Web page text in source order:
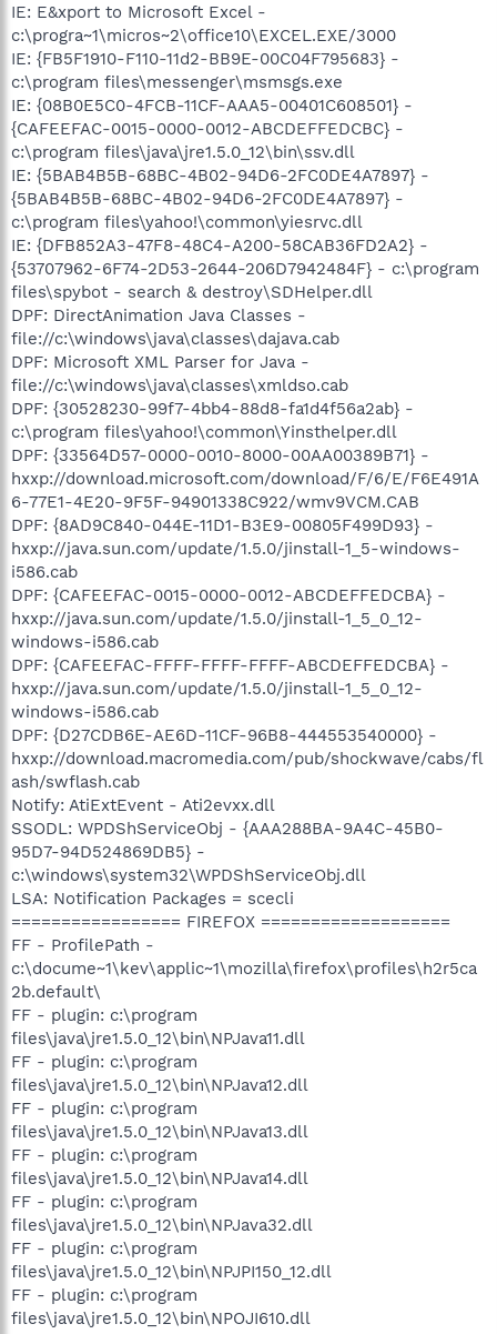
IE: E&xport to Microsoft Excel -
c:\progra~1\micros~2\office10\EXCEL.EXE/3000
IE: {FB5F1910-F110-11d2-BB9E-00C04F795683} -
c:\program files\messenger\msmsgs.exe
IE: {08B0E5C0-4FCB-11CF-AAA5-00401C608501} -
{CAFEEFAC-0015-0000-0012-ABCDEFFEDCBC} -
c:\program files\java\jre1.5.0_12\bin\ssv.dll
IE: {5BAB4B5B-68BC-4B02-94D6-2FC0DE4A7897} -
{5BAB4B5B-68BC-4B02-94D6-2FC0DE4A7897} -
c:\program files\yahoo!\common\yiesrvc.dll
IE: {DFB852A3-47F8-48C4-A200-58CAB36FD2A2} -
{53707962-6F74-2D53-2644-206D7942484F} - c:\program
files\spybot - search & destroy\SDHelper.dll
DPF: DirectAnimation Java Classes -
file://c:\windows\java\classes\dajava.cab
DPF: Microsoft XML Parser for Java -
file://c:\windows\java\classes\xmldso.cab
DPF: {30528230-99f7-4bb4-88d8-fa1d4f56a2ab} -
c:\program files\yahoo!\common\Yinsthelper.dll
DPF: {33564D57-0000-0010-8000-00AA00389B71} -
hxxp://download.microsoft.com/download/F/6/E/F6E491A
6-77E1-4E20-9F5F-94901338C922/wmv9VCM.CAB
DPF: {8AD9C840-044E-11D1-B3E9-00805F499D93} -
hxxp://java.sun.com/update/1.5.0/jinstall-1_5-windows-
i586.cab
DPF: {CAFEEFAC-0015-0000-0012-ABCDEFFEDCBA} -
hxxp://java.sun.com/update/1.5.0/jinstall-1_5_0_12-
windows-i586.cab
DPF: {CAFEEFAC-FFFF-FFFF-FFFF-ABCDEFFEDCBA} -
hxxp://java.sun.com/update/1.5.0/jinstall-1_5_0_12-
windows-i586.cab
DPF: {D27CDB6E-AE6D-11CF-96B8-444553540000} -
hxxp://download.macromedia.com/pub/shockwave/cabs/fl
ash/swflash.cab
Notify: AtiExtEvent - Ati2evxx.dll
SSODL: WPDShServiceObj - {AAA288BA-9A4C-45B0-
95D7-94D524869DB5} -
c:\windows\system32\WPDShServiceObj.dll
LSA: Notification Packages = scecli
================= FIREFOX ===================
FF - ProfilePath -
c:\docume~1\kev\applic~1\mozilla\firefox\profiles\h2r5ca
2b.default\
FF - plugin: c:\program
files\java\jre1.5.0_12\bin\NPJava11.dll
FF - plugin: c:\program
files\java\jre1.5.0_12\bin\NPJava12.dll
FF - plugin: c:\program
files\java\jre1.5.0_12\bin\NPJava13.dll
FF - plugin: c:\program
files\java\jre1.5.0_12\bin\NPJava14.dll
FF - plugin: c:\program
files\java\jre1.5.0_12\bin\NPJava32.dll
FF - plugin: c:\program
files\java\jre1.5.0_12\bin\NPJPI150_12.dll
FF - plugin: c:\program
files\java\jre1.5.0_12\bin\NPOJI610.dll